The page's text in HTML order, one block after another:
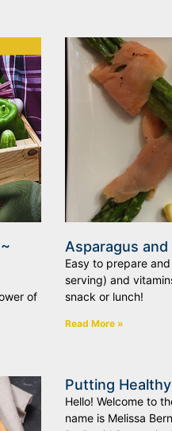
of
Asparagus
Easy to prepare
serving) and
snack or lunch!
Read More »
Putting
Hello! Welcome to
name is Melissa